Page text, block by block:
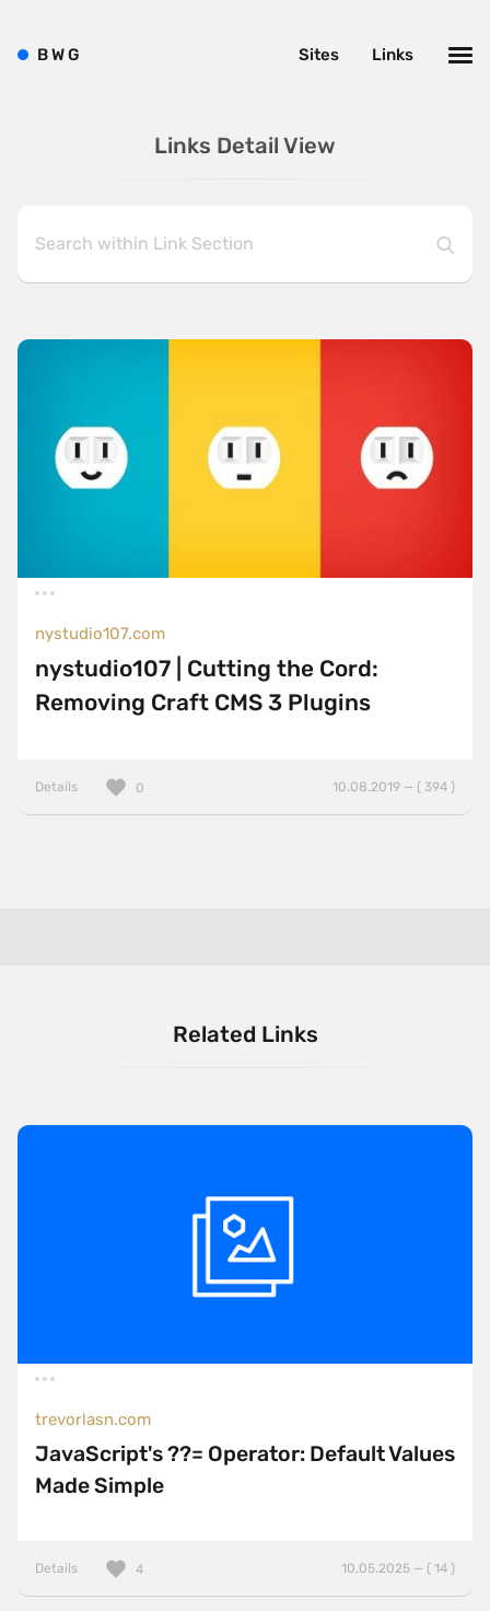
Links Detail View
nystudio107.com
nystudio107 | Cutting the Cord:
Removing Craft CMS 3 Plugins
Details 10.08.2019 — ( 394 )
0
Related Links
trevorlasn.com
JavaScript's ??= Operator: Default Values
Made Simple
Details 10.05.2025 — ( 14 )
4
BWG Links
Sites